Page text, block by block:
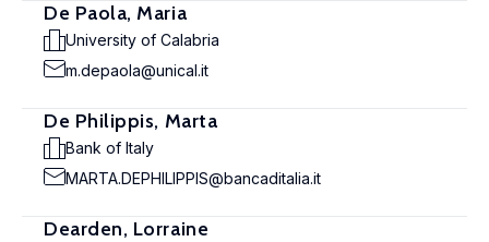
De Paola, Maria
University of Calabria
m.depaola@unical.it
De Philippis, Marta
Bank of Italy
MARTA.DEPHILIPPIS@bancaditalia.it
Dearden, Lorraine